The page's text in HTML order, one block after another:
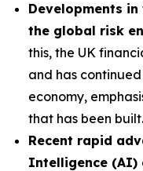
Developments
the global risk
this, the UK
and has
economy,
that has been built.
Recent rapid
Intelligence (AI)